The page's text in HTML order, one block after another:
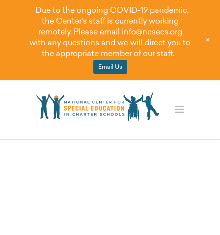
Due to the ongoing COVID-19 pandemic,
the Center's staff is currently working
remotely. Please email info@ncsecs.org
with any questions and we will direct you to
the appropriate member of our staff.
Email Us
+